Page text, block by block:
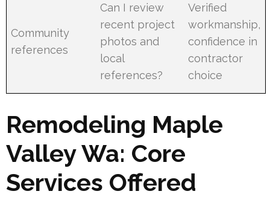
Community
references
Can I review
recent project
photos and
local
references?
Verified
workmanship,
confidence in
contractor
choice
Remodeling Maple
Valley Wa: Core
Services Offered